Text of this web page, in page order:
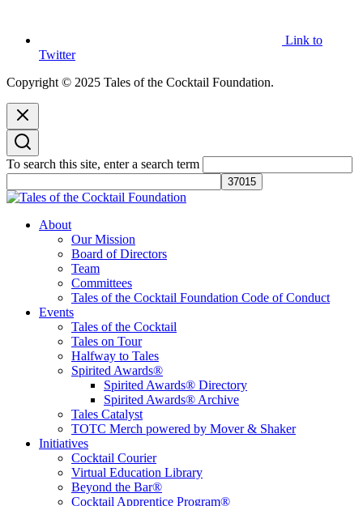
Link to
Twitter
Copyright © 2025 Tales of the Cocktail Foundation.
To search this site, enter a search term
Tales of the Cocktail Foundation
Tales of the Cocktail Foundation platform seeks to act as a catalyst to
Educate, Advance, and Support the global drinks industry and
communities we touch.
About
Our Mission
Board of Directors
Team
Committees
Tales of the Cocktail Foundation Code of Conduct
Events
Tales of the Cocktail
Tales on Tour
Halfway to Tales
Spirited Awards®
Spirited Awards® Directory
Spirited Awards® Archive
Tales Catalyst
TOTC Merch powered by Mover & Shaker
Initiatives
Cocktail Courier
Virtual Education Library
Beyond the Bar®
Cocktail Apprentice Program®